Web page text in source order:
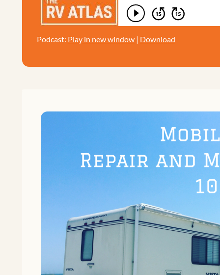
Podcast: Play in new window| Download